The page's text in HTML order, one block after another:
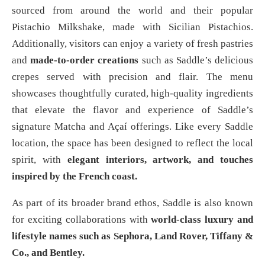
sourced from around the world and their popular
Pistachio Milkshake, made with Sicilian Pistachios.
Additionally, visitors can enjoy a variety of fresh pastries
andmade-to-order creations such as Saddle’s delicious
crepes served with precision and flair. The menu
showcases thoughtfully curated, high-quality ingredients
that elevate the flavor and experience of Saddle’s
signature Matcha and Açaí offerings. Like every Saddle
location, the space has been designed to reflect the local
spirit, with elegant interiors, artwork, and touches
inspired by the French coast.
As part of its broader brand ethos, Saddle is also known
for exciting collaborations withworld-class luxury and
lifestyle names such as Sephora, Land Rover, Tiffany &
Co., and Bentley.